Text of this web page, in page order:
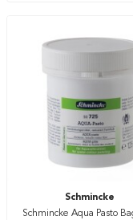
Schmincke
Schmincke Aqua Pasto